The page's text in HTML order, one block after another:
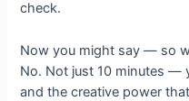
check.
Now you might say — so
No. Not just 10 minutes —
and the creative power